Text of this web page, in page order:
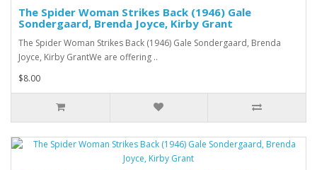
The Spider Woman Strikes Back (1946) Gale
Sondergaard, Brenda Joyce, Kirby Grant
The Spider Woman Strikes Back (1946) Gale Sondergaard, Brenda
Joyce, Kirby GrantWe are offering ..
$8.00